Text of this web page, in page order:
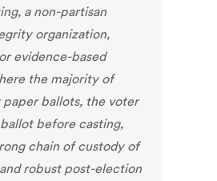
a non-partisan
organization,
evidence-based
the majority of
paper ballots, the voter
before casting,
chain of custody of
robust post-election